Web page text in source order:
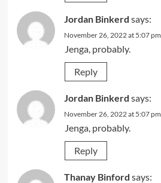
Jordan Binkerd says:
November 26, 2022 at 5:07 pm
Jenga, probably.
Reply
Jordan Binkerd says:
November 26, 2022 at 5:07 pm
Jenga, probably.
Reply
Thanay Binford says: